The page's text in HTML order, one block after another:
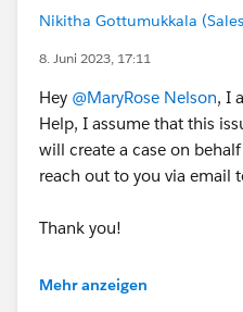
Nikitha Gottumukkala
8. Juni 2023, 17:11
Hey @MaryRose Nelson, I
Help, I assume that this
will create a case on
reach out to you via email
Thank you!
++CreateTrailheadCase
Mehr anzeigen